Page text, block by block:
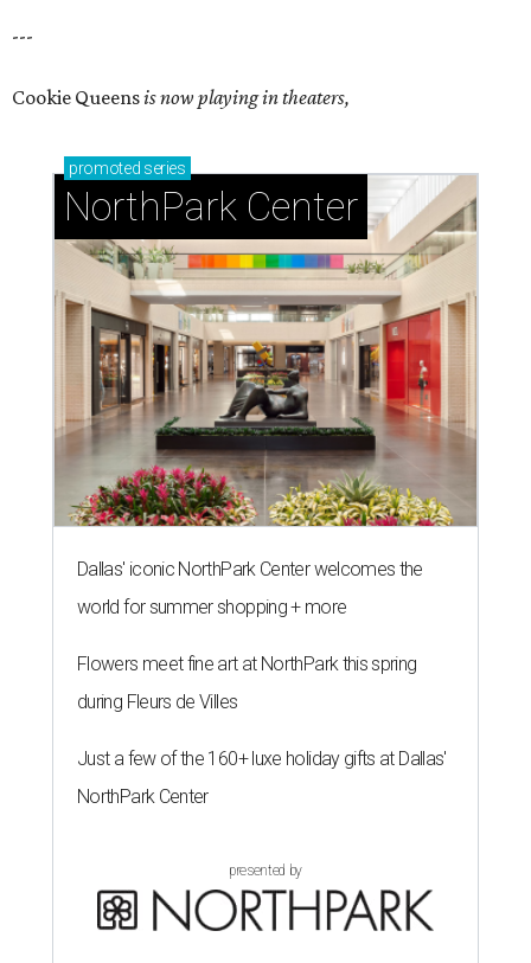
---
Cookie Queensis now playing in theaters,
promoted series
NorthPark Center
Dallas' iconic NorthPark Center welcomes the
world for summer shopping + more
Flowers meet fine art at NorthPark this spring
during Fleurs de Villes
Just a few of the 160+ luxe holiday gifts at Dallas'
NorthPark Center
presented by